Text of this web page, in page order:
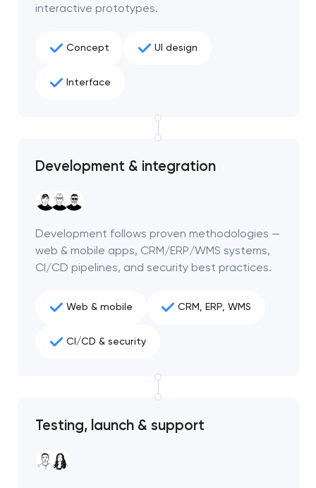
interactive prototypes.
Concept UI design
Interface
Development & integration
Development follows proven methodologies —
web & mobile apps, CRM/ERP/WMS systems,
CI/CD pipelines, and security best practices.
Web & mobile CRM, ERP, WMS
CI/CD & security
Testing, launch & support
Your application
has been sent!